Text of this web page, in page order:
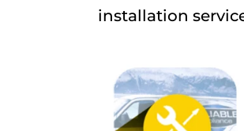
installation